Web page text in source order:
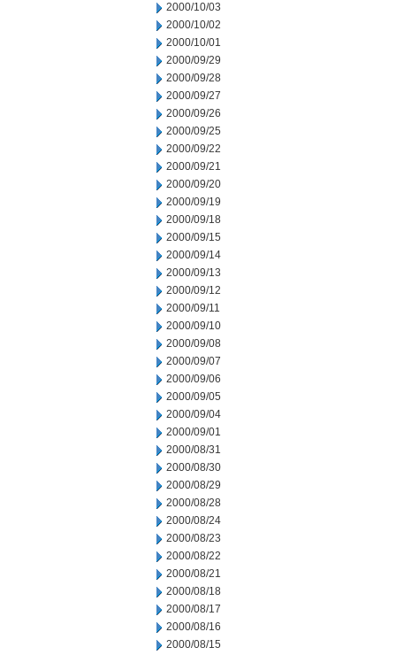
2000/10/03
2000/10/02
2000/10/01
2000/09/29
2000/09/28
2000/09/27
2000/09/26
2000/09/25
2000/09/22
2000/09/21
2000/09/20
2000/09/19
2000/09/18
2000/09/15
2000/09/14
2000/09/13
2000/09/12
2000/09/11
2000/09/10
2000/09/08
2000/09/07
2000/09/06
2000/09/05
2000/09/04
2000/09/01
2000/08/31
2000/08/30
2000/08/29
2000/08/28
2000/08/24
2000/08/23
2000/08/22
2000/08/21
2000/08/18
2000/08/17
2000/08/16
2000/08/15